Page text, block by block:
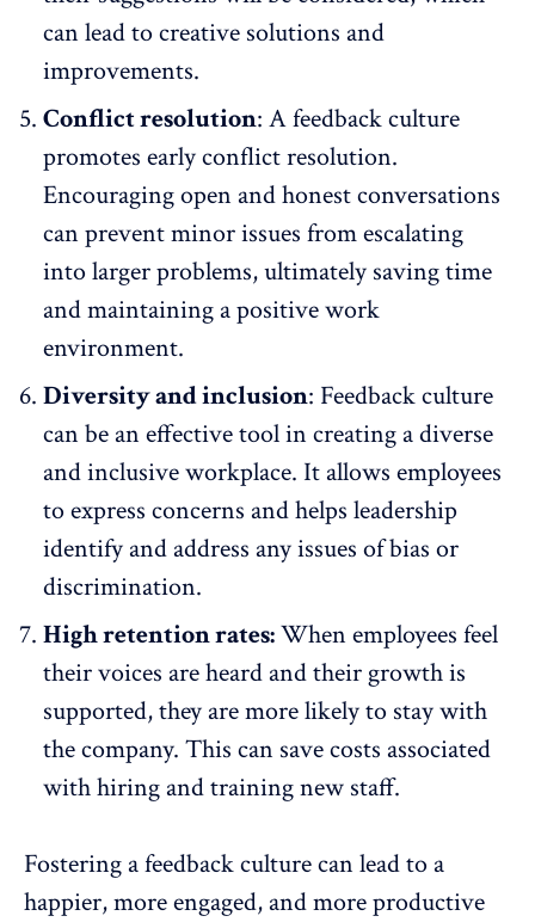
can lead to creative solutions and
improvements.
Conflict resolution: A feedback culture
promotes early conflict resolution.
Encouraging open and honest conversations
can prevent minor issues from escalating
into larger problems, ultimately saving time
and maintaining apositive work
environment.
Diversity and inclusion: Feedback culture
can be an effective tool in creating adiverse
and inclusive workplace. It allows employees
to express concerns and helps leadership
identify and address any issues of bias or
discrimination.
High retention rates:When employees feel
their voices are heard and their growth is
supported, they aremore likely to stay with
the company. This can save costs associated
with hiring and training new staff.
Fostering a feedback culture can lead to a
happier, more engaged, and more productive